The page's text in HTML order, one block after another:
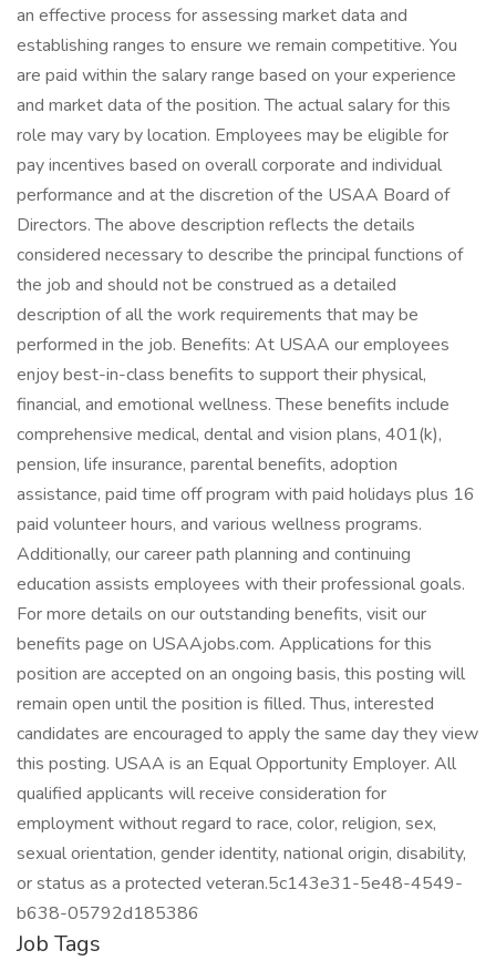
an effective process for assessing market data and
establishing ranges to ensure we remain competitive. You
are paid within the salary range based on your experience
and market data of the position. The actual salary for this
role may vary by location. Employees may be eligible for
pay incentives based on overall corporate and individual
performance and at the discretion of the USAA Board of
Directors. The above description reflects the details
considered necessary to describe the principal functions of
the job and should not be construed as a detailed
description of all the work requirements that may be
performed in the job. Benefits: At USAA our employees
enjoy best-in-class benefits to support their physical,
financial, and emotional wellness. These benefits include
comprehensive medical, dental and vision plans, 401(k),
pension, life insurance, parental benefits, adoption
assistance, paid time off program with paid holidays plus 16
paid volunteer hours, and various wellness programs.
Additionally, our career path planning and continuing
education assists employees with their professional goals.
For more details on our outstanding benefits, visit our
benefits page on USAAjobs.com. Applications for this
position are accepted on an ongoing basis, this posting will
remain open until the position is filled. Thus, interested
candidates are encouraged to apply the same day they view
this posting. USAA is an Equal Opportunity Employer. All
qualified applicants will receive consideration for
employment without regard to race, color, religion, sex,
sexual orientation, gender identity, national origin, disability,
or status as a protected veteran.5c143e31-5e48-4549-
b638-05792d185386
Job Tags